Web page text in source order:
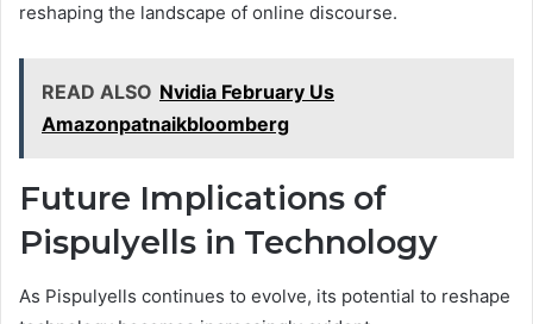
reshaping the landscape of online discourse.
READ ALSO Nvidia February Us
Amazonpatnaikbloomberg
Future Implications of
Pispulyells in Technology
As Pispulyells continues to evolve, its potential to reshape